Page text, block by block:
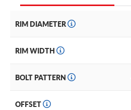
RIM DIAMETER
RIM WIDTH
BOLT PATTERN
OFFSET